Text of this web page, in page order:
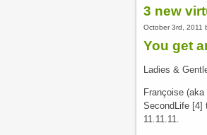
3 new
October 3rd, 2011
You get
Ladies &
Françoise
SecondLife [4]
11.11.11.